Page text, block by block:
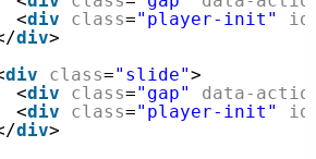
<div class="player-init" id
div>
div class="slide">
<div class="gap"
data-
<div class="player-init" id
div>